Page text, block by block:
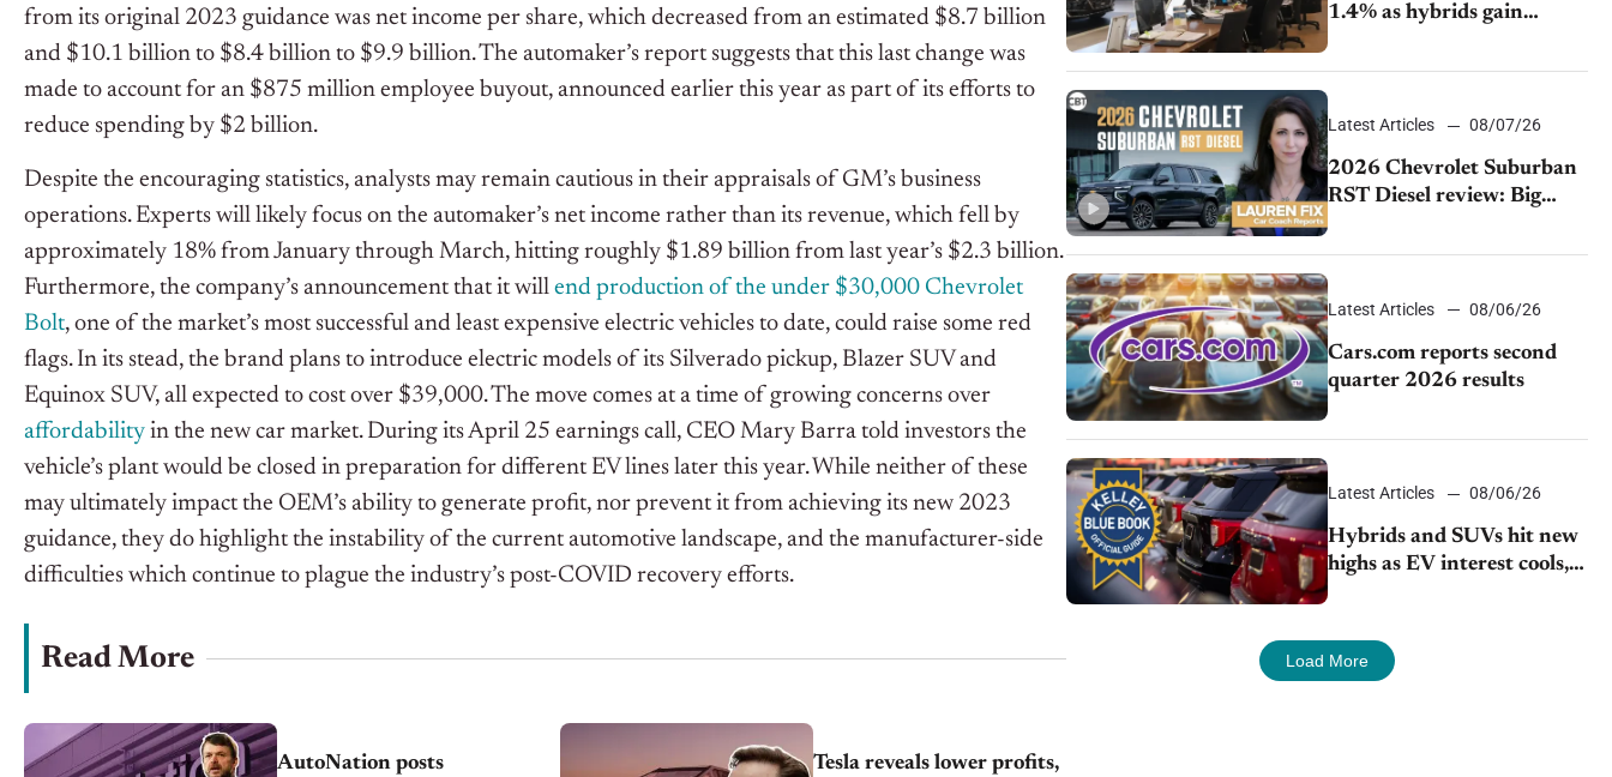
from its original 2023 guidance was net income per share, which decreased from an estimated $8.7 billion
and $10.1 billion to $8.4 billion to $9.9 billion. The automaker’s report suggests that this last change was
made to account for an $875 million employee buyout, announced earlier this year as part of its efforts to
reduce spending by $2 billion.
Despite the encouraging statistics, analysts may remain cautious in their appraisals of GM’s business
operations. Experts will likely focus on the automaker’s net income rather than its revenue, which fell by
approximately 18% from January through March, hitting roughly $1.89 billion from last year’s $2.3 billion.
Furthermore, the company’s announcement that it will end production of the under $30,000 Chevrolet
Bolt, one of the market’s most successful and least expensive electric vehicles to date, could raise some red
flags. In its stead, the brand plans to introduce electric models of its Silverado pickup, Blazer SUV and
Equinox SUV, all expected to cost over $39,000. The move comes at a time of growing concerns over
affordability in the new car market. During its April 25 earnings call, CEO Mary Barra told investors the
vehicle’s plant would be closed in preparation for different EV lines later this year. While neither of these
may ultimately impact the OEM’s ability to generate profit, nor prevent it from achieving its new 2023
guidance, they do highlight the instability of the current automotive landscape, and the manufacturer-side
difficulties which continue to plague the industry’s post-COVID recovery efforts.
Read More
AutoNation posts
Tesla reveals lower profits,
1.4% as hybrids gain
momentum and EV
demand continues to cool
Latest Articles 08/07/26
2026 Chevrolet Suburban
RST Diesel review: Big
capability, impressive
efficiency
Latest Articles 08/06/26
Cars.com reports second
quarter 2026 results
Latest Articles 08/06/26
Hybrids and SUVs hit new
highs as EV interest cools,
KBB survey finds
Load More